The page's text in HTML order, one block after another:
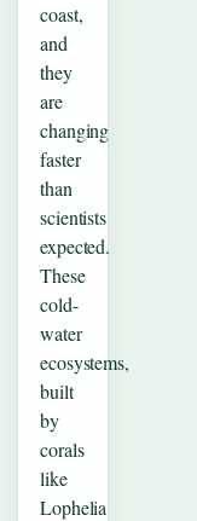
coast,
and
they
are
changing
faster
than
scientists
expected.
These
cold-
water
ecosystems,
built
by
corals
like
Lophelia